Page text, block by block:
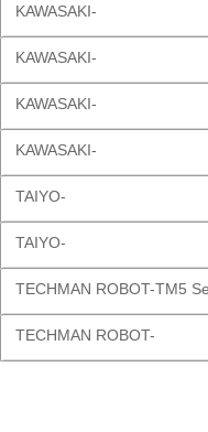
KAWASAKI-
KAWASAKI-
KAWASAKI-
KAWASAKI-
TAIYO-
TAIYO-
TECHMAN ROBOT-TM5
TECHMAN ROBOT-